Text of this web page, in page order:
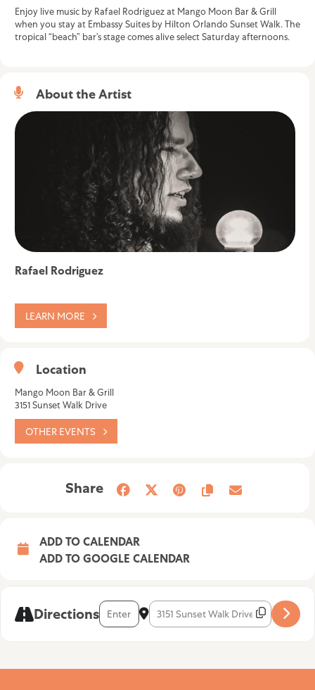
Enjoy live music by Rafael Rodriguez at Mango Moon Bar & Grill
when you stay at Embassy Suites by Hilton Orlando Sunset Walk. The
tropical “beach” bar’s stage comes alive select Saturday afternoons.
About the Artist
Rafael Rodriguez
LEARN MORE
Location
Mango Moon Bar & Grill
3151 Sunset Walk Drive
OTHER EVENTS
Share
ADD TO CALENDAR
ADD TO GOOGLE CALENDAR
DirectionsAddress - Rafael Rodriguez [NGgJ9VVtT]
Destination Address - Rafael